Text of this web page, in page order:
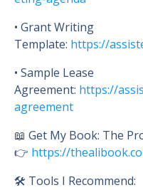
• Grant Writing
Template: https://
• Sample Lease
Agreement: https://
agreement
📖 Get My Book: The
👉 https://
🛠 Tools I Recommend: